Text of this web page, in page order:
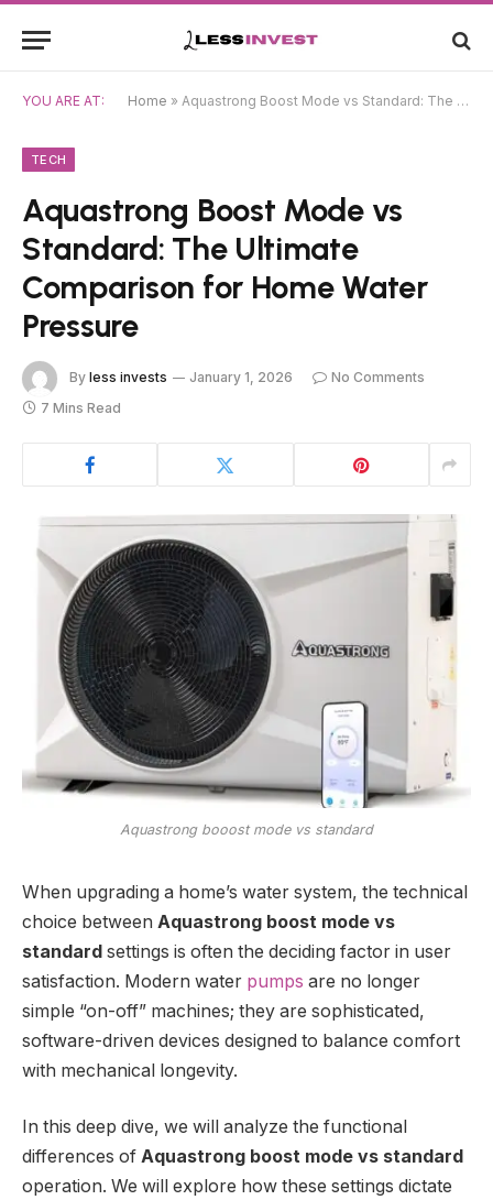
YOU ARE AT: Home » Aquastrong Boost Mode vs Standard: The Ultimate Comparison for Home Water Pressure
TECH
Aquastrong Boost Mode vs
Standard: The Ultimate
Comparison for Home Water
Pressure
By less invests January 1, 2026
No Comments
7 Mins Read
Aquastrong booost mode vs standard
When upgrading a home’s water system, the technical
choice between Aquastrong boost mode vs
standard settings is often the deciding factor in user
satisfaction. Modern water pumps are no longer
simple “on-off” machines; they are sophisticated,
software-driven devices designed to balance comfort
with mechanical longevity.
In this deep dive, we will analyze the functional
differences of Aquastrong boost mode vs standard
operation. We will explore how these settings dictate